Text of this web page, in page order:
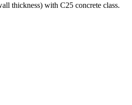
thickness) with C25 concrete class.